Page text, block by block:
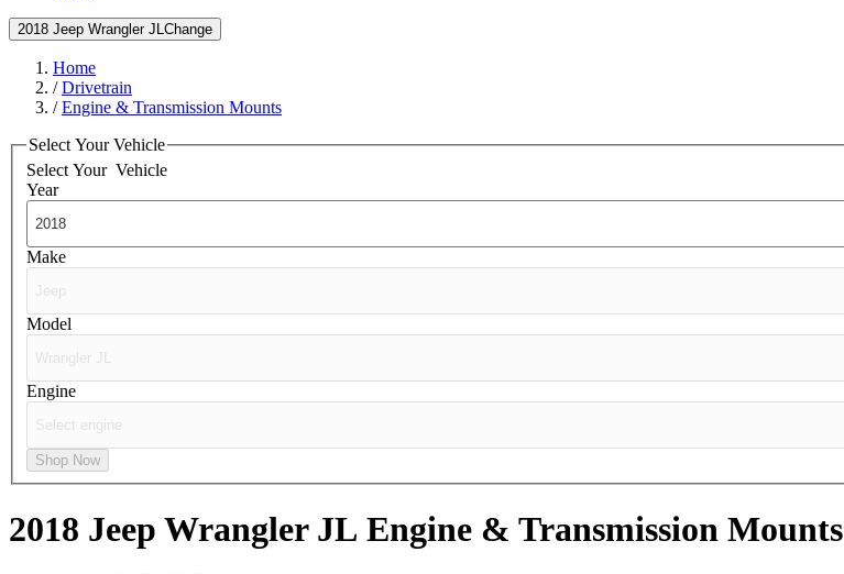
2018 Jeep Wrangler JL Change
Home
/Drivetrain
/Engine & Transmission Mounts
Select Your Vehicle
Select Your Vehicle
Year
Make
Model
Engine
Shop Now
2018 Jeep Wrangler JL Engine & Transmission Mounts